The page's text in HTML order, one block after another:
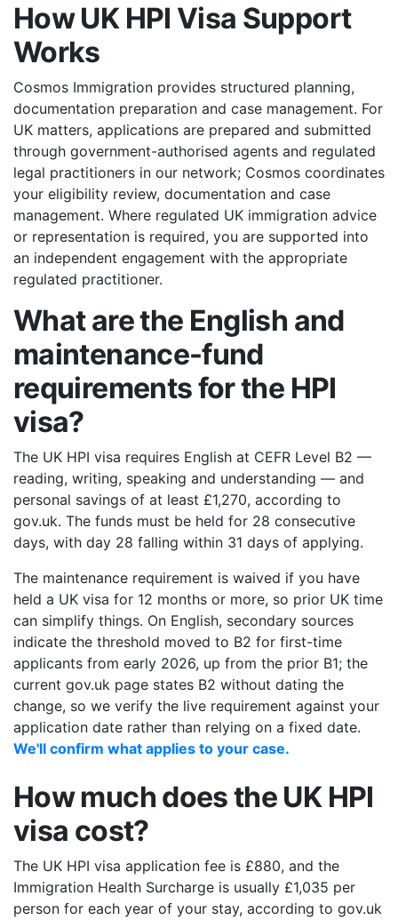
How UK HPI Visa Support
Works
Cosmos Immigration provides structured planning,
documentation preparation and case management. For
UK matters, applications are prepared and submitted
through government-authorised agents and regulated
legal practitioners in our network; Cosmos coordinates
your eligibility review, documentation and case
management. Where regulated UK immigration advice
or representation is required, you are supported into
an independent engagement with the appropriate
regulated practitioner.
What are the English and
maintenance-fund
requirements for the HPI
visa?
The UK HPI visa requires English at CEFR Level B2 —
reading, writing, speaking and understanding — and
personal savings of at least £1,270, according to
gov.uk. The funds must be held for 28 consecutive
days, with day 28 falling within 31 days of applying.
The maintenance requirement is waived if you have
held a UK visa for 12 months or more, so prior UK time
can simplify things. On English, secondary sources
indicate the threshold moved to B2 for first-time
applicants from early 2026, up from the prior B1; the
current gov.uk page states B2 without dating the
change, so we verify the live requirement against your
application date rather than relying on a fixed date.
We'll confirm what applies to your case.
How much does the UK HPI
visa cost?
The UK HPI visa application fee is £880, and the
Immigration Health Surcharge is usually £1,035 per
person for each year of your stay, according to gov.uk